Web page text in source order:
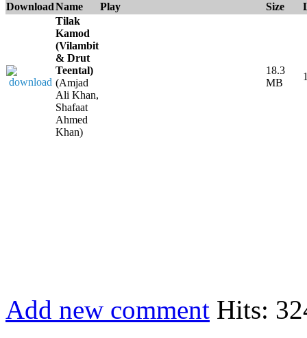
DownloadName Play Size
Tilak
Kamod
(Vilambit
& Drut
Teental)
(Amjad
Ali Khan,
Shafaat
Ahmed
Khan)
18.3
MB
Add new comment Hits: